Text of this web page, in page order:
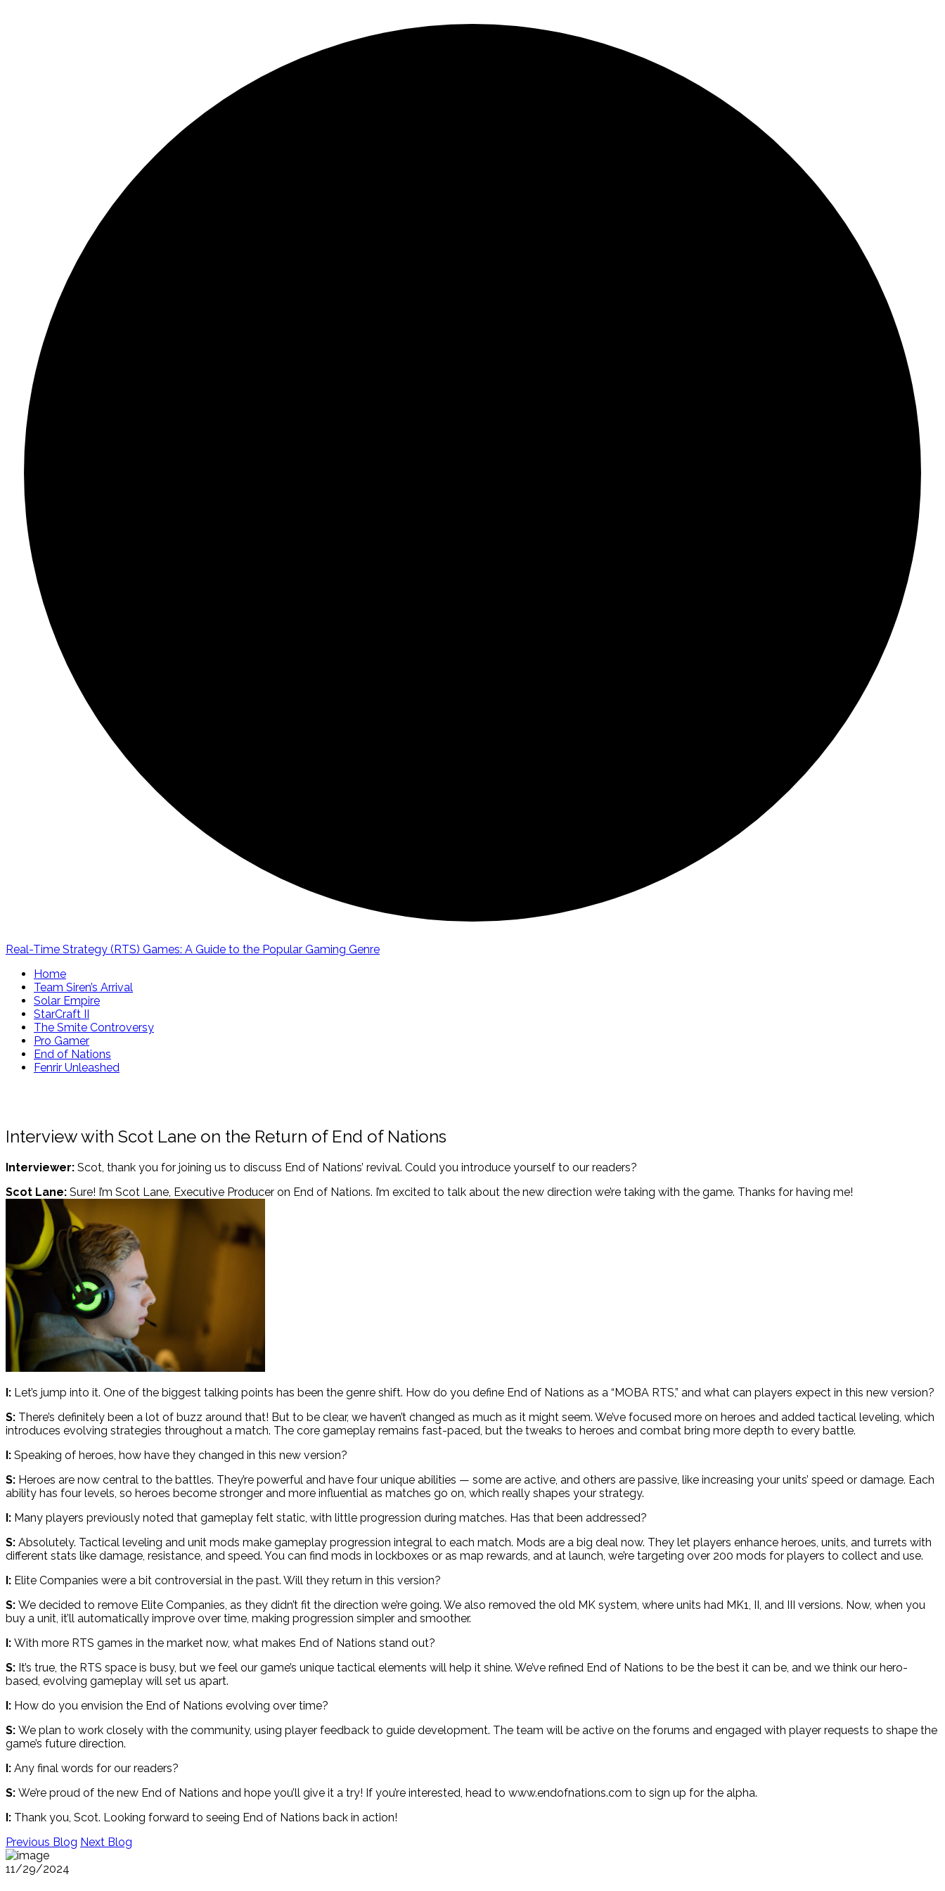
Real-Time Strategy (RTS) Games: A Guide to the Popular Gaming Genre
Home
Team Siren’s Arrival
Solar Empire
StarCraft II
The Smite Controversy
Pro Gamer
End of Nations
Fenrir Unleashed
Interview with Scot Lane on the Return of End of Nations
Interviewer: Scot, thank you for joining us to discuss End of Nations’ revival. Could you introduce yourself to our readers?
Scot Lane: Sure! I’m Scot Lane, Executive Producer on End of Nations. I’m excited to talk about the new direction we’re taking with the game. Thanks for having me!
I: Let’s jump into it. One of the biggest talking points has been the genre shift. How do you define End of Nations as a “MOBA RTS,” and what can players expect in this new version?
S: There’s definitely been a lot of buzz around that! But to be clear, we haven’t changed as much as it might seem. We’ve focused more on heroes and added tactical leveling, which
introduces evolving strategies throughout a match. The core gameplay remains fast-paced, but the tweaks to heroes and combat bring more depth to every battle.
I: Speaking of heroes, how have they changed in this new version?
S: Heroes are now central to the battles. They’re powerful and have four unique abilities — some are active, and others are passive, like increasing your units’ speed or damage. Each
ability has four levels, so heroes become stronger and more influential as matches go on, which really shapes your strategy.
I: Many players previously noted that gameplay felt static, with little progression during matches. Has that been addressed?
S: Absolutely. Tactical leveling and unit mods make gameplay progression integral to each match. Mods are a big deal now. They let players enhance heroes, units, and turrets with
different stats like damage, resistance, and speed. You can find mods in lockboxes or as map rewards, and at launch, we’re targeting over 200 mods for players to collect and use.
I: Elite Companies were a bit controversial in the past. Will they return in this version?
S: We decided to remove Elite Companies, as they didn’t fit the direction we’re going. We also removed the old MK system, where units had MK1, II, and III versions. Now, when you
buy a unit, it’ll automatically improve over time, making progression simpler and smoother.
I: With more RTS games in the market now, what makes End of Nations stand out?
S: It’s true, the RTS space is busy, but we feel our game’s unique tactical elements will help it shine. We’ve refined End of Nations to be the best it can be, and we think our hero-
based, evolving gameplay will set us apart.
I: How do you envision the End of Nations evolving over time?
S: We plan to work closely with the community, using player feedback to guide development. The team will be active on the forums and engaged with player requests to shape the
game’s future direction.
I: Any final words for our readers?
S: We’re proud of the new End of Nations and hope you’ll give it a try! If you’re interested, head to www.endofnations.com to sign up for the alpha.
I: Thank you, Scot. Looking forward to seeing End of Nations back in action!
Previous Blog Next Blog
11/29/2024